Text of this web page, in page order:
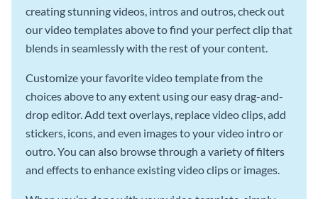
creating stunning videos, intros and outros, check out
our video templates above to find your perfect clip that
blends in seamlessly with the rest of your content.
Customize your favorite video template from the
choices above to any extent using our easy drag-and-
drop editor. Add text overlays, replace video clips, add
stickers, icons, and even images to your video intro or
outro. You can also browse through a variety of filters
and effects to enhance existing video clips or images.